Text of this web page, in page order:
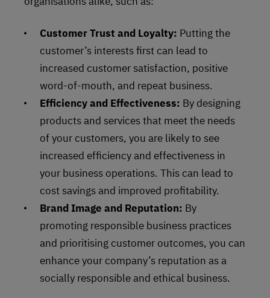
Customer Trust and Loyalty: Putting the
customer’s interests first can lead to
increased customer satisfaction, positive
word-of-mouth, and repeat business.
Efficiency and Effectiveness: By designing
products and services that meet the needs
of your customers, you are likely to see
increased efficiency and effectiveness in
your business operations. This can lead to
cost savings and improved profitability.
Brand Image and Reputation: By
promoting responsible business practices
and prioritising customer outcomes, you can
enhance your company’s reputation as a
socially responsible and ethical business.